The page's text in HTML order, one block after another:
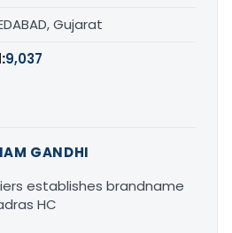
Gujarat
9,037
GANDHI
establishes brandname
HC